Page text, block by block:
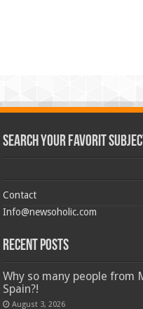
Search Your Favorit
Contact
Info@newsoholic.com
Recent Posts
Why so many people from
Spain?!
August 3, 2026